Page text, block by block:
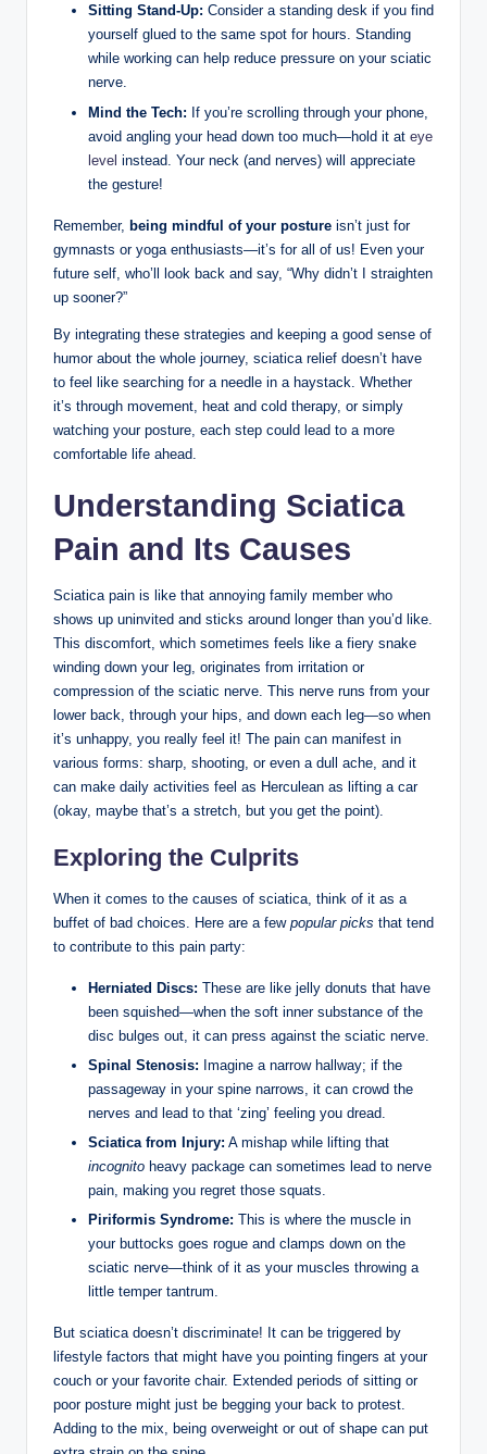
Sitting Stand-Up: Consider a standing desk if you find
yourself glued to the same spot for hours. Standing
while working can help reduce pressure on your sciatic
nerve.
Mind the Tech: If you’re scrolling through your phone,
avoid angling your head down too much—hold it at eye
level instead. Your neck (and nerves) will appreciate
the gesture!
Remember, being mindful of your posture isn’t just for
gymnasts or yoga enthusiasts—it’s for all of us! Even your
future self, who’ll look back and say, “Why didn’t I straighten
up sooner?”
By integrating these strategies and keeping a good sense of
humor about the whole journey, sciatica relief doesn’t have
to feel like searching for a needle in a haystack. Whether
it’s through movement, heat and cold therapy, or simply
watching your posture, each step could lead to a more
comfortable life ahead.
Understanding Sciatica
Pain and Its Causes
Sciatica pain is like that annoying family member who
shows up uninvited and sticks around longer than you’d like.
This discomfort, which sometimes feels like a fiery snake
winding down your leg, originates from irritation or
compression of the sciatic nerve. This nerve runs from your
lower back, through your hips, and down each leg—so when
it’s unhappy, you really feel it! The pain can manifest in
various forms: sharp, shooting, or even a dull ache, and it
can make daily activities feel as Herculean as lifting a car
(okay, maybe that’s a stretch, but you get the point).
Exploring the Culprits
When it comes to the causes of sciatica, think of it as a
buffet of bad choices. Here are a few popular picks that tend
to contribute to this pain party:
Herniated Discs: These are like jelly donuts that have
been squished—when the soft inner substance of the
disc bulges out, it can press against the sciatic nerve.
Spinal Stenosis: Imagine a narrow hallway; if the
passageway in your spine narrows, it can crowd the
nerves and lead to that ‘zing’ feeling you dread.
Sciatica from Injury: A mishap while lifting that
incognito heavy package can sometimes lead to nerve
pain, making you regret those squats.
Piriformis Syndrome: This is where the muscle in
your buttocks goes rogue and clamps down on the
sciatic nerve—think of it as your muscles throwing a
little temper tantrum.
But sciatica doesn’t discriminate! It can be triggered by
lifestyle factors that might have you pointing fingers at your
couch or your favorite chair. Extended periods of sitting or
poor posture might just be begging your back to protest.
Adding to the mix, being overweight or out of shape can put